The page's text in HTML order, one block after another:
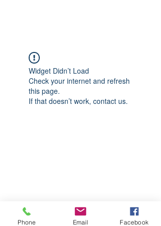
Widget Didn’t Load
Check your internet and refresh
this page.
If that doesn’t work, contact us.
Phone Email Facebook